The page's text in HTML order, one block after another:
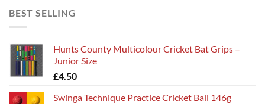
BEST SELLING
Hunts County Multicolour Cricket Bat Grips –
Junior Size
£4.50
Swinga Technique Practice Cricket Ball 146g